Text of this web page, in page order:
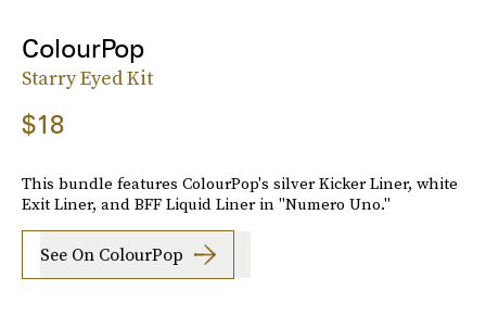
ColourPop
Starry Eyed Kit
$18
This bundle features ColourPop's silver Kicker Liner, white
Exit Liner, and BFF Liquid Liner in "Numero Uno."
See On ColourPop